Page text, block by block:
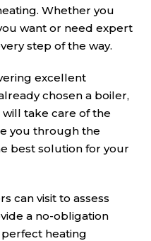
Whether you
want or need expert
step of the way.
excellent
chosen a boiler,
take care of the
you through the
best solution for your
can visit to assess
a no-obligation
heating